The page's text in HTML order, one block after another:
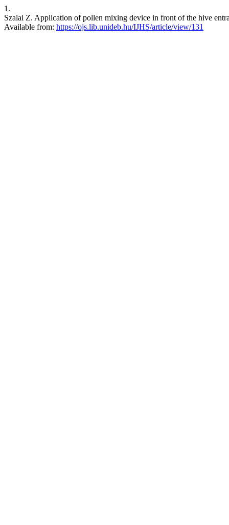
1.
Szalai Z. Application of pollen mixing device in front of the hive
Available from: https://ojs.lib.unideb.hu/IJHS/article/view/131